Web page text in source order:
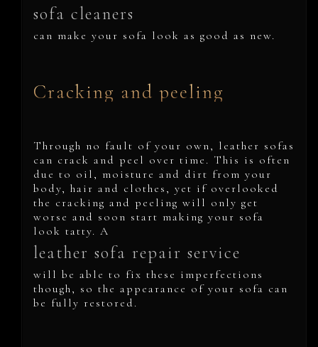
sofa cleaners
can make your sofa look as good as new.
Cracking and peeling
Through no fault of your own, leather sofas
can crack and peel over time. This is often
due to oil, moisture and dirt from your
body, hair and clothes, yet if overlooked
the cracking and peeling will only get
worse and soon start making your sofa
look tatty. A
leather sofa repair service
will be able to fix these imperfections
though, so the appearance of your sofa can
be fully restored.